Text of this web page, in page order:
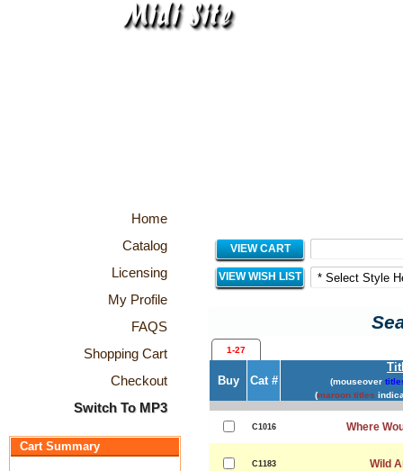
Home
Catalog
Licensing
My Profile
FAQS
Shopping Cart
Checkout
Switch To MP3
Cart Summary
VIEW CART
VIEW WISH LIST
1-27
Buy Cat # (mouseover
(maroon titles
C1016 Where
C1183 Wild